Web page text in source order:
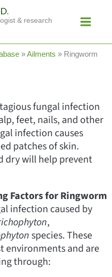
& research
Menu
»Ailments » Ringworm
fungal infection
feet, nails, and other
infection causes
patches of skin.
dry will help prevent
Factors for Ringworm
infection caused by
,
species. These
environments and are
through: